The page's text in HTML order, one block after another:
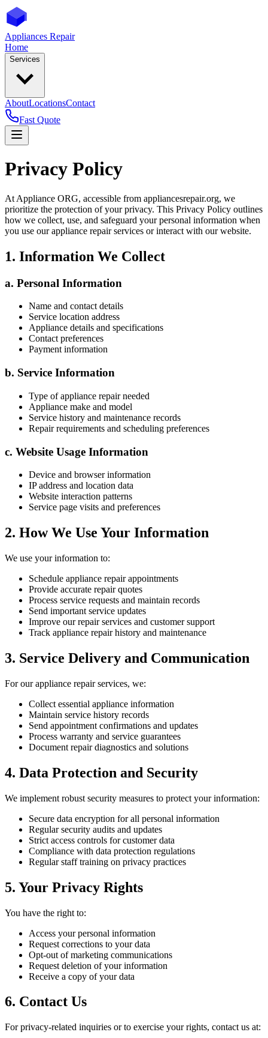
Appliances Repair
Home
Services
AboutLocationsContact
Fast Quote
Privacy Policy
At Appliance ORG, accessible from appliancesrepair.org, we
prioritize the protection of your privacy. This Privacy Policy outlines
how we collect, use, and safeguard your personal information when
you use our appliance repair services or interact with our website.
1. Information We Collect
a. Personal Information
Name and contact details
Service location address
Appliance details and specifications
Contact preferences
Payment information
b. Service Information
Type of appliance repair needed
Appliance make and model
Service history and maintenance records
Repair requirements and scheduling preferences
c. Website Usage Information
Device and browser information
IP address and location data
Website interaction patterns
Service page visits and preferences
2. How We Use Your Information
We use your information to:
Schedule appliance repair appointments
Provide accurate repair quotes
Process service requests and maintain records
Send important service updates
Improve our repair services and customer support
Track appliance repair history and maintenance
3. Service Delivery and Communication
For our appliance repair services, we:
Collect essential appliance information
Maintain service history records
Send appointment confirmations and updates
Process warranty and service guarantees
Document repair diagnostics and solutions
4. Data Protection and Security
We implement robust security measures to protect your information:
Secure data encryption for all personal information
Regular security audits and updates
Strict access controls for customer data
Compliance with data protection regulations
Regular staff training on privacy practices
5. Your Privacy Rights
You have the right to:
Access your personal information
Request corrections to your data
Opt-out of marketing communications
Request deletion of your information
Receive a copy of your data
6. Contact Us
For privacy-related inquiries or to exercise your rights, contact us at: